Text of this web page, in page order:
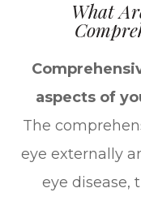
What
aspects of
The
eye externally
eye disease,